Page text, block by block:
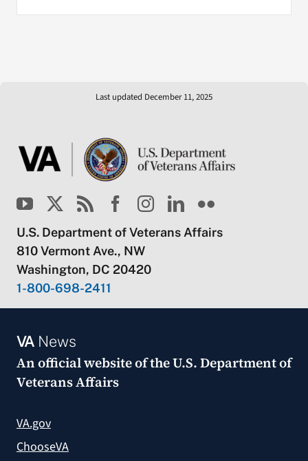
Last updated December 11, 2025
U.S. Department of Veterans Affairs
810 Vermont Ave., NW
Washington, DC 20420
1-800-698-2411
VANews
An official website of theU.S. Department of
Veterans Affairs
VA.gov
ChooseVA